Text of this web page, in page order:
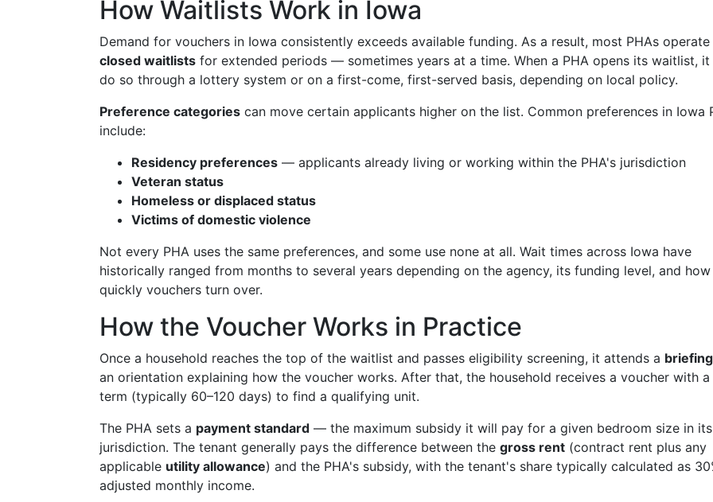
How Waitlists Work in Iowa
Demand for vouchers in Iowa consistently exceeds available funding. As a result, most PHAs operate
closed waitlists for extended periods — sometimes years at a time. When a PHA opens its waitlist, it
do so through a lottery system or on a first-come, first-served basis, depending on local policy.
Preference categories can move certain applicants higher on the list. Common preferences in Iowa
include:
Residency preferences — applicants already living or working within the PHA's jurisdiction
Veteran status
Homeless or displaced status
Victims of domestic violence
Not every PHA uses the same preferences, and some use none at all. Wait times across Iowa have
historically ranged from months to several years depending on the agency, its funding level, and how
quickly vouchers turn over.
How the Voucher Works in Practice
Once a household reaches the top of the waitlist and passes eligibility screening, it attends a briefing
an orientation explaining how the voucher works. After that, the household receives a voucher with a
term (typically 60–120 days) to find a qualifying unit.
The PHA sets a payment standard — the maximum subsidy it will pay for a given bedroom size in its
jurisdiction. The tenant generally pays the difference between the gross rent (contract rent plus any
applicable utility allowance) and the PHA's subsidy, with the tenant's share typically calculated as
adjusted monthly income.